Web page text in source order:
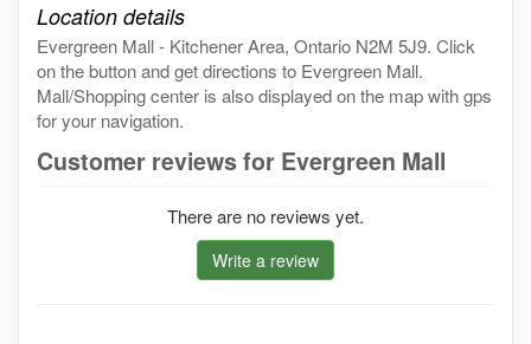
Location details
Evergreen Mall - Kitchener Area, Ontario N2M 5J9. Click
on the button and get directions to Evergreen Mall.
Mall/Shopping center is also displayed on the map with gps
for your navigation.
Customer reviews for Evergreen Mall
There are no reviews yet.
Write a review